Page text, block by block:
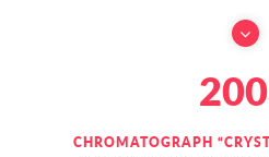
CHROMATOGRAPH